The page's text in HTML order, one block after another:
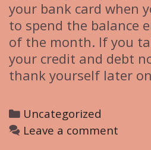
your bank card when
to spend the balance
of the month. If you
your credit and debt
thank yourself later
C
a
Uncategorized
Leave a comment